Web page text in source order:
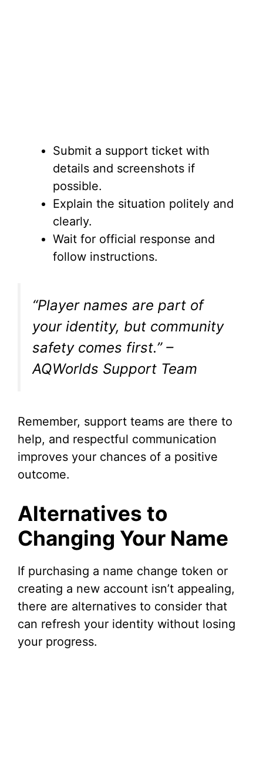
Submit a support ticket with
details and screenshots if
possible.
Explain the situation politely and
clearly.
Wait for official response and
follow instructions.
“Player names are part of
your identity, but community
safety comes first.” –
AQWorlds Support Team
Remember, support teams are there to
help, and respectful communication
improves your chances of a positive
outcome.
Alternatives to
Changing Your Name
If purchasing a name change token or
creating a new account isn’t appealing,
there are alternatives to consider that
can refresh your identity without losing
your progress.